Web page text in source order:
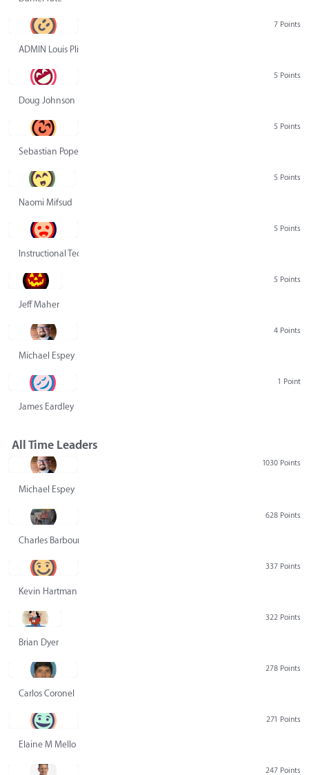
7 Points
ADMIN Louis Pliskin
5 Points
Doug Johnson
5 Points
Sebastian Pope
5 Points
Naomi Mifsud
5 Points
Instructional Technology Group
5 Points
Jeff Maher
4 Points
Michael Espey
1 Point
James Eardley
All Time Leaders
1030 Points
Michael Espey
628 Points
Charles Barbour
337 Points
Kevin Hartman
322 Points
Brian Dyer
278 Points
Carlos Coronel
271 Points
Elaine M Mello
247 Points